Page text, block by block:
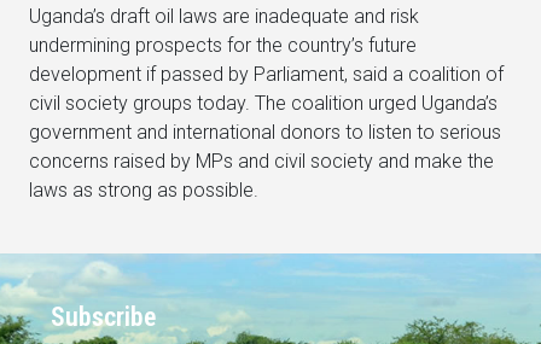
Uganda’s draft oil laws are inadequate and risk
undermining prospects for the country’s future
development if passed by Parliament, said a coalition of
civil society groups today. The coalition urged Uganda’s
government and international donors to listen to serious
concerns raised by MPs and civil society and make the
laws as strong as possible.
Subscribe